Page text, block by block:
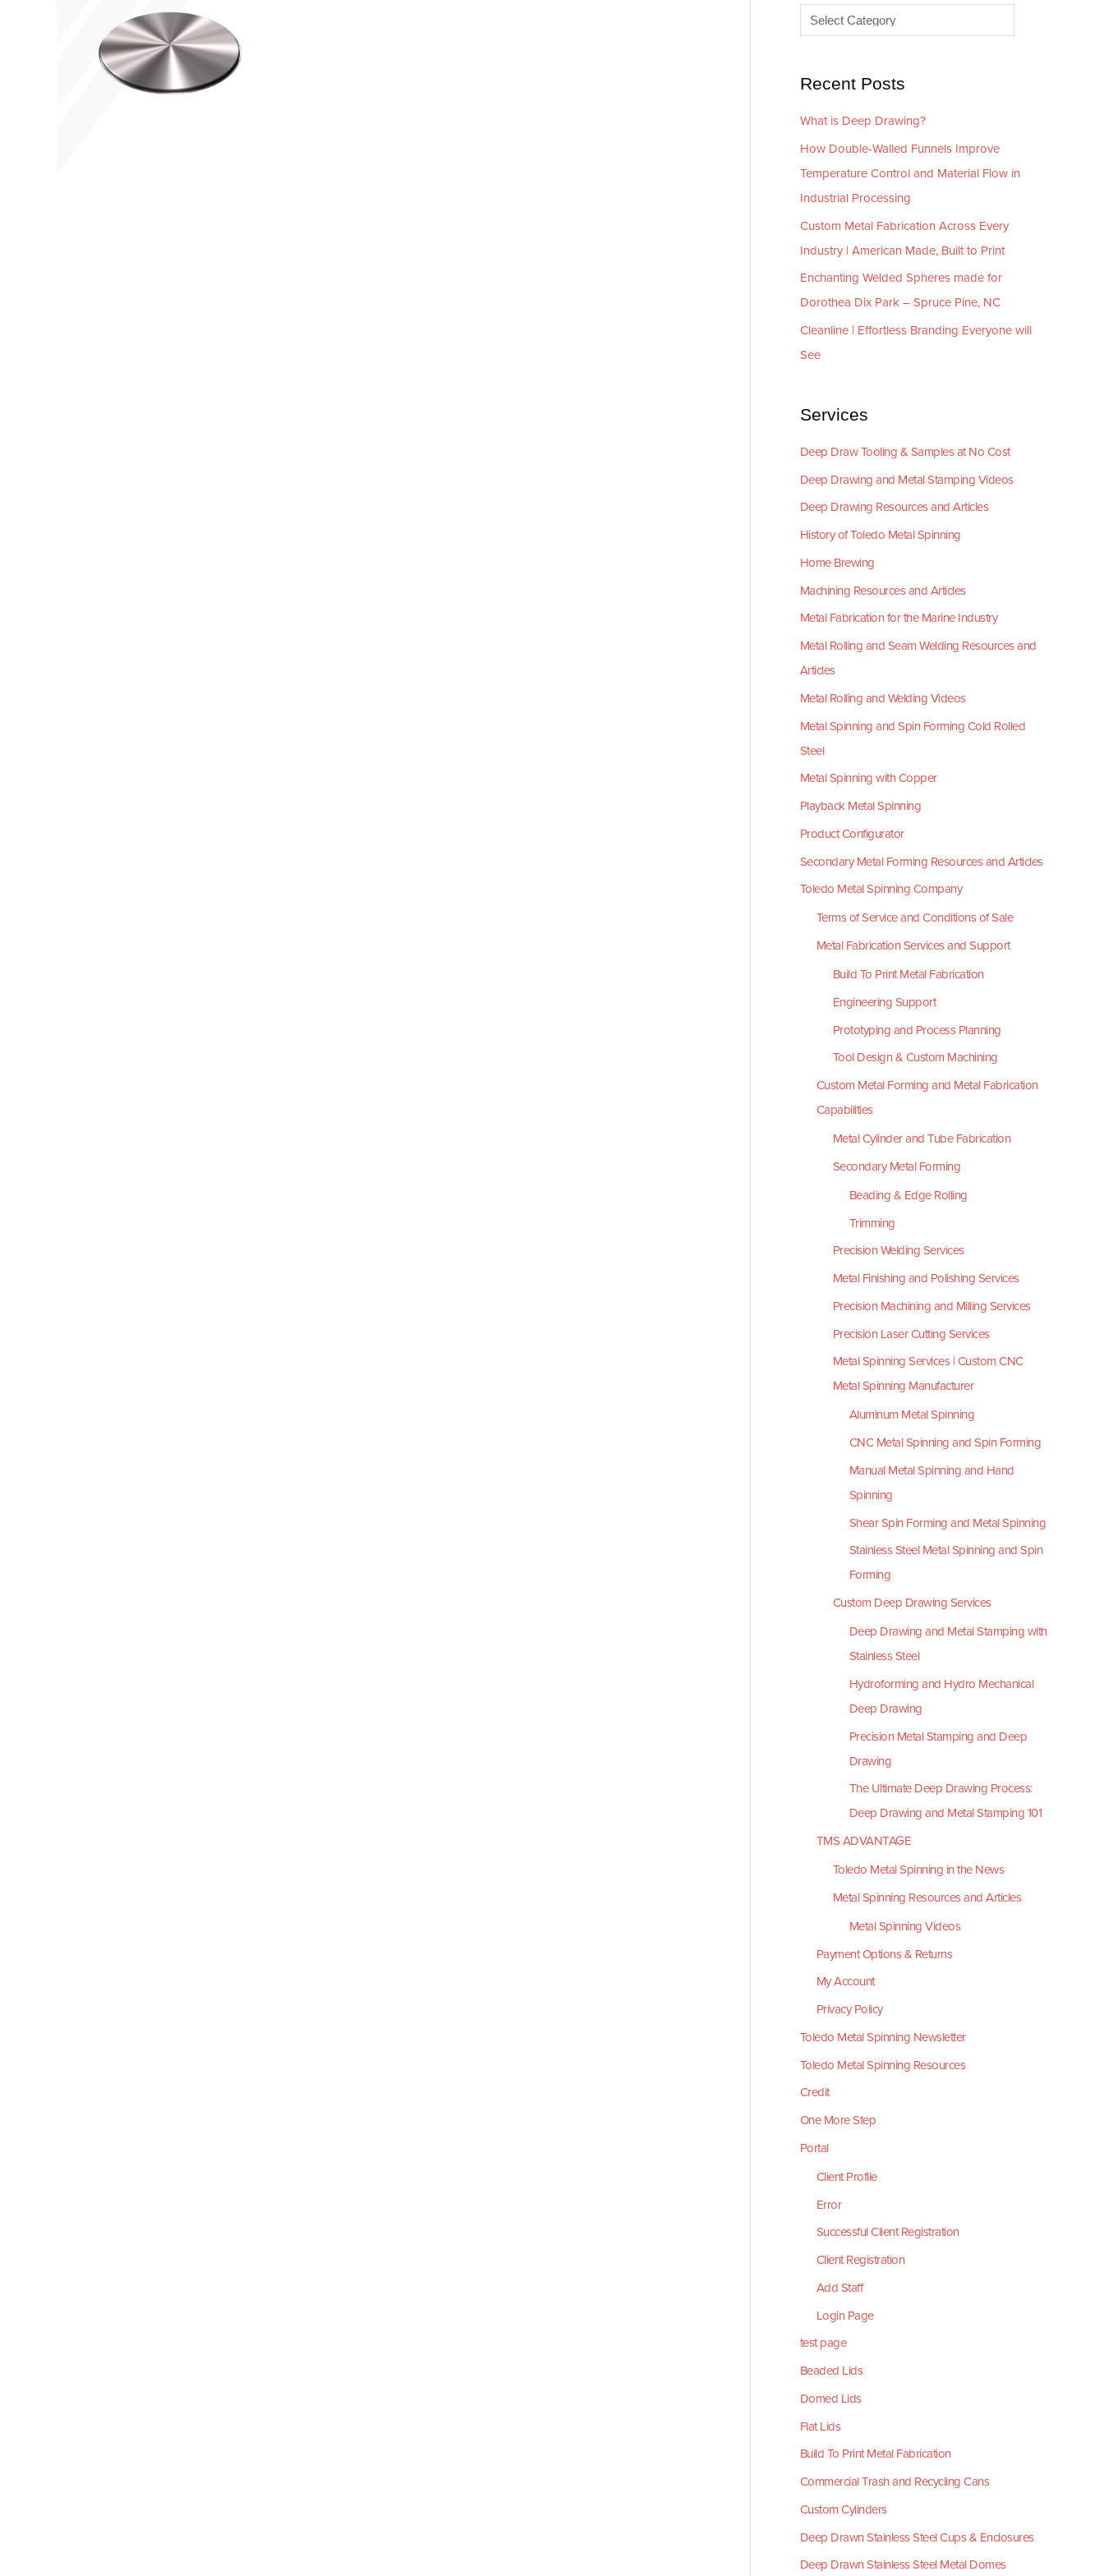
s
i
s
Recent Posts
What is Deep Drawing?
How Double-Walled Funnels Improve
Temperature Control and Material Flow in
Industrial Processing
Custom Metal Fabrication Across Every
Industry | American Made, Built to Print
Enchanting Welded Spheres made for
Dorothea Dix Park – Spruce Pine, NC
Cleanline | Effortless Branding Everyone will
See
Services
Deep Draw Tooling & Samples at No Cost
Deep Drawing and Metal Stamping Videos
Deep Drawing Resources and Articles
History of Toledo Metal Spinning
Home Brewing
Machining Resources and Articles
Metal Fabrication for the Marine Industry
Metal Rolling and Seam Welding Resources and
Articles
Metal Rolling and Welding Videos
Metal Spinning and Spin Forming Cold Rolled
Steel
Metal Spinning with Copper
Playback Metal Spinning
Product Configurator
Secondary Metal Forming Resources and Articles
Toledo Metal Spinning Company
Terms of Service and Conditions of Sale
Metal Fabrication Services and Support
Build To Print Metal Fabrication
Engineering Support
Prototyping and Process Planning
Tool Design & Custom Machining
Custom Metal Forming and Metal Fabrication
Capabilities
Metal Cylinder and Tube Fabrication
Secondary Metal Forming
Beading & Edge Rolling
Trimming
Precision Welding Services
Metal Finishing and Polishing Services
Precision Machining and Milling Services
Precision Laser Cutting Services
Metal Spinning Services | Custom CNC
Metal Spinning Manufacturer
Aluminum Metal Spinning
CNC Metal Spinning and Spin Forming
Manual Metal Spinning and Hand
Spinning
Shear Spin Forming and Metal Spinning
Stainless Steel Metal Spinning and Spin
Forming
Custom Deep Drawing Services
Deep Drawing and Metal Stamping with
Stainless Steel
Hydroforming and Hydro Mechanical
Deep Drawing
Precision Metal Stamping and Deep
Drawing
The Ultimate Deep Drawing Process:
Deep Drawing and Metal Stamping 101
TMS ADVANTAGE
Toledo Metal Spinning in the News
Metal Spinning Resources and Articles
Metal Spinning Videos
Payment Options & Returns
My Account
Privacy Policy
Toledo Metal Spinning Newsletter
Toledo Metal Spinning Resources
Credit
One More Step
Portal
Client Profile
Error
Successful Client Registration
Client Registration
Add Staff
Login Page
test page
Beaded Lids
Domed Lids
Flat Lids
Build To Print Metal Fabrication
Commercial Trash and Recycling Cans
Custom Cylinders
Deep Drawn Stainless Steel Cups & Enclosures
Deep Drawn Stainless Steel Metal Domes